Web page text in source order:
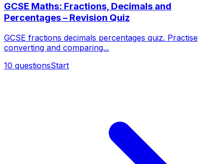
GCSE Maths: Fractions, Decimals and
Percentages – Revision Quiz
GCSE fractions decimals percentages quiz. Practise
converting and comparing...
10 questionsStart